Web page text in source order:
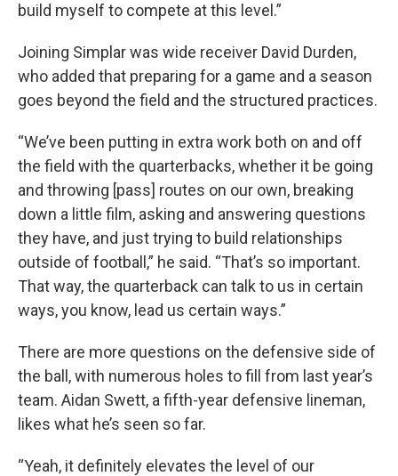
build myself to compete at this level.”
Joining Simplar was wide receiver David Durden,
who added that preparing for a game and a season
goes beyond the field and the structured practices.
“We’ve been putting in extra work both on and off
the field with the quarterbacks, whether it be going
and throwing [pass] routes on our own, breaking
down a little film, asking and answering questions
they have, and just trying to build relationships
outside of football,” he said. “That’s so important.
That way, the quarterback can talk to us in certain
ways, you know, lead us certain ways.”
There are more questions on the defensive side of
the ball, with numerous holes to fill from last year’s
team. Aidan Swett, a fifth-year defensive lineman,
likes what he’s seen so far.
“Yeah, it definitely elevates the level of our